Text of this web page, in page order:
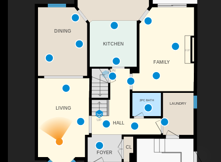
F/P
UP
DN
FOYER
LIVING
DINING
2PC BATH
LAUNDRY
KITCHEN
FAMILY
CL
HALL